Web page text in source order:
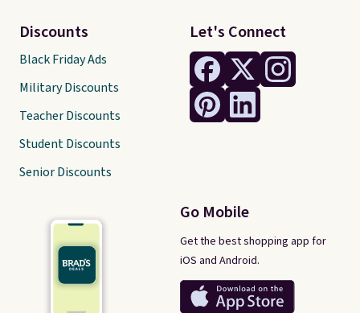
Let's Connect
Go Mobile
Get the best shopping app for
iOS and Android.
Discounts
Black Friday Ads
Military Discounts
Teacher Discounts
Student Discounts
Senior Discounts